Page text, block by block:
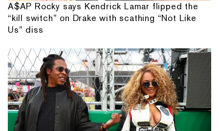
A$AP Rocky says Kendrick Lamar flipped the
“kill switch” on Drake with scathing “Not Like
Us” diss